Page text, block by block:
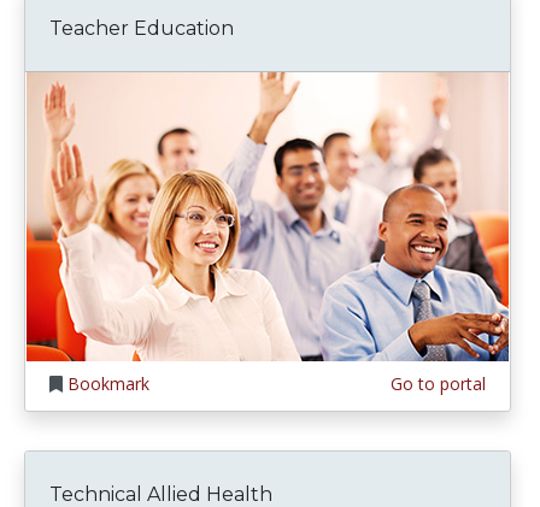
Teacher Education
Bookmark Go to portal
Technical Allied Health